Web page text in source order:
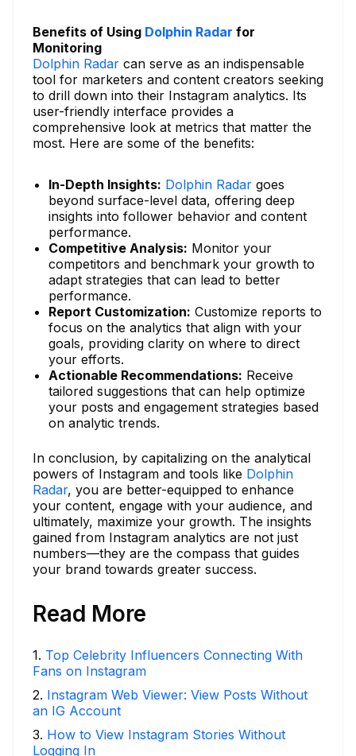
Benefits of Using Dolphin Radar for
Monitoring
Dolphin Radar can serve as an indispensable
tool for marketers and content creators seeking
to drill down into their Instagram analytics. Its
user-friendly interface provides a
comprehensive look at metrics that matter the
most. Here are some of the benefits:
In-Depth Insights: Dolphin Radar goes
beyond surface-level data, offering deep
insights into follower behavior and content
performance.
Competitive Analysis: Monitor your
competitors and benchmark your growth to
adapt strategies that can lead to better
performance.
Report Customization: Customize reports to
focus on the analytics that align with your
goals, providing clarity on where to direct
your efforts.
Actionable Recommendations: Receive
tailored suggestions that can help optimize
your posts and engagement strategies based
on analytic trends.
In conclusion, by capitalizing on the analytical
powers of Instagram and tools like Dolphin
Radar, you are better-equipped to enhance
your content, engage with your audience, and
ultimately, maximize your growth. The insights
gained from Instagram analytics are not just
numbers—they are the compass that guides
your brand towards greater success.
Read More
1. Top Celebrity Influencers Connecting With
Fans on Instagram
2. Instagram Web Viewer: View Posts Without
an IG Account
3. How to View Instagram Stories Without
Logging In